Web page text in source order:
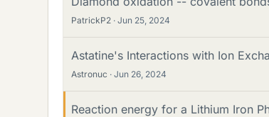
PatrickP2 Jun 25, 2024
Astatine's Interactions with Ion
Astronuc Jun 26, 2024
Reaction energy for a Lithium Iron